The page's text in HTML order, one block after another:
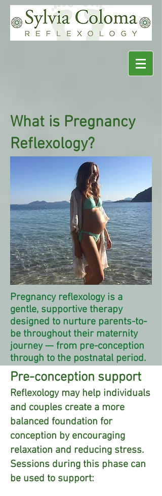
What is Pregnancy
Reflexology?
Pregnancy reflexology is a
gentle, supportive therapy
designed to nurture parents-to-
be throughout their maternity
journey — from pre-conception
through to the postnatal period.
Pre-conception support
Reflexology may help individuals
and couples create a more
balanced foundation for
conception by encouraging
relaxation and reducing stress.
Sessions during this phase can
be used to support: